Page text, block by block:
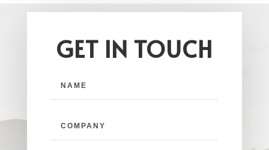
GET IN TOUCH